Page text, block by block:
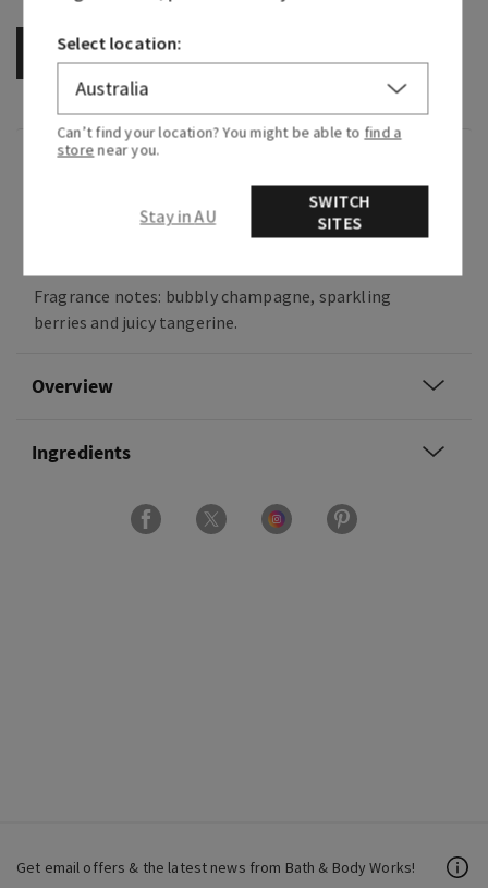
OUT OF STOCK
Fragrance
What it smells like: a fruity, sweet, sparkling
Fragrance notes: bubbly champagne, sparkling
berries and juicy tangerine.
Overview
Ingredients
Get email offers & the latest news from Bath & Body Works!
Select location:
Can’t find your location? You might be able to find a
store near you.
Stay in AU
SWITCH
SITES